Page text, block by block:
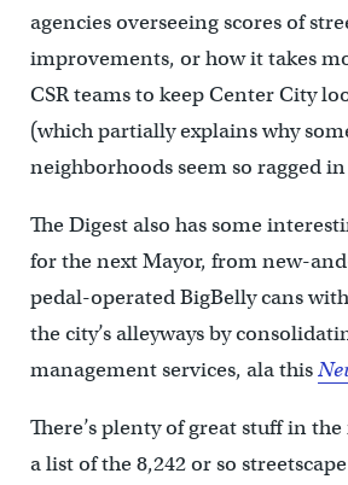
agencies overseeing scores of
improvements, or how it takes
CSR teams to keep Center City
(which partially explains why
neighborhoods seem so ragged
The Digest also has some
for the next Mayor, from new-
pedal-operated BigBelly cans
the city’s alleyways by
management services, ala this
There’s plenty of great stuff in
a list of the 8,242 or so